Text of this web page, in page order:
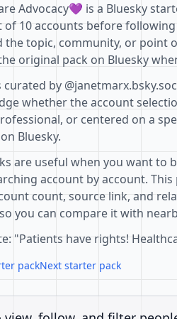
Advocacy💜 is a Bluesky
of 10 accounts before
the topic, community, or point
original pack on Bluesky
curated by
whether the account
or centered on a
Bluesky.
are useful when you want to
account by account. This
count, source link, and
you can compare it with
"Patients have rights!
packNext starter pack